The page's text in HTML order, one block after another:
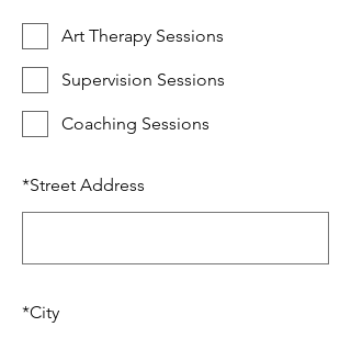
Art Therapy Sessions
Supervision Sessions
Coaching Sessions
*Street Address
*City